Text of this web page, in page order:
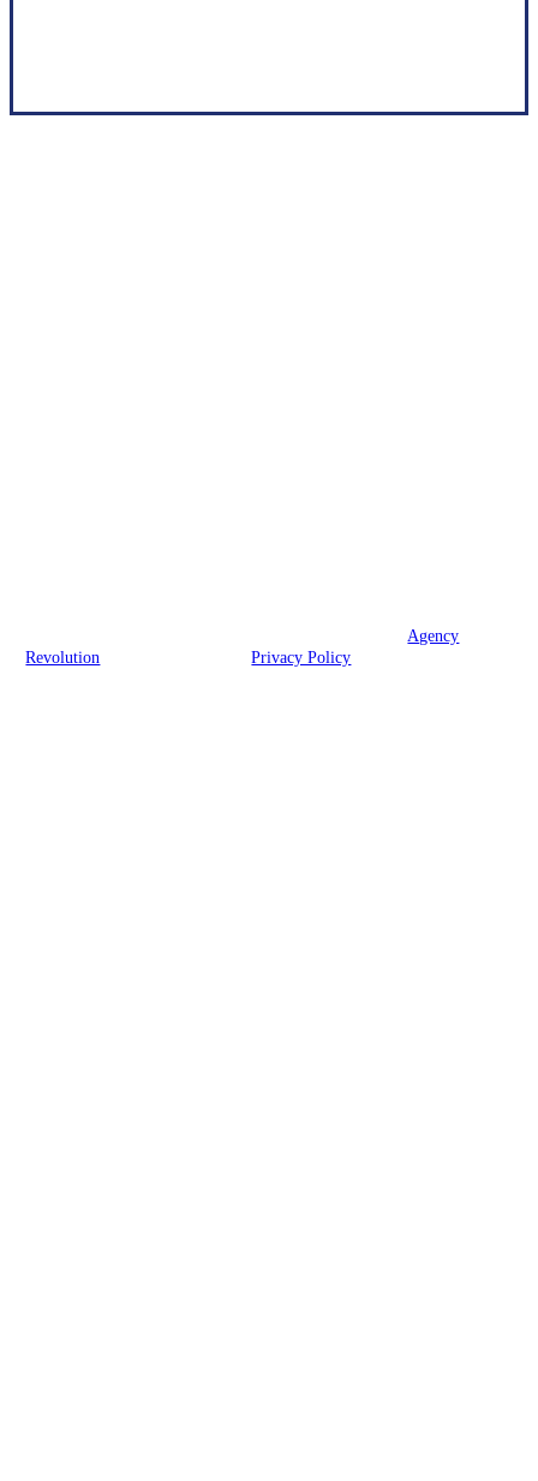
Agency
Revolution | All rights reserved |Privacy Policy